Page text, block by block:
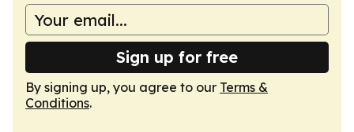
Sign up for free
By signing up, you agree to our Terms &
Conditions.